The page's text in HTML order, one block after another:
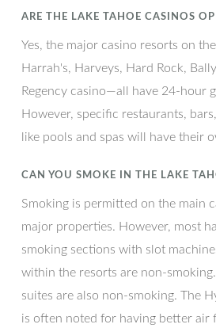
ARE THE LAKE TAHOE CASINOS
Yes, the major casino resorts on
Harrah's, Harveys, Hard Rock,
Regency casino—all have 24-hour
However, specific restaurants,
like pools and spas will have their
CAN YOU SMOKE IN THE LAKE
Smoking is permitted on the main
major properties. However, most
smoking sections with slot
within the resorts are non-
suites are also non-smoking. The
is often noted for having better air